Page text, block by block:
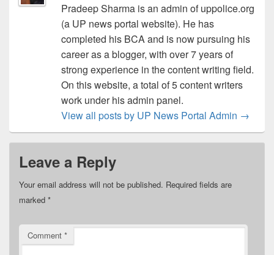
Pradeep Sharma is an admin of uppolice.org
(a UP news portal website). He has
completed his BCA and is now pursuing his
career as a blogger, with over 7 years of
strong experience in the content writing field.
On this website, a total of 5 content writers
work under his admin panel.
View all posts by UP News Portal Admin →
Leave a Reply
Your email address will not be published. Required fields are
marked *
Comment *